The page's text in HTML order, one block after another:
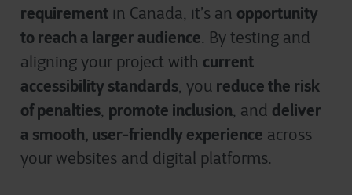
requirement in Canada, it’s an opportunity
to reach a larger audience. By testing and
aligning your project with current
accessibility standards, you reduce the risk
of penalties, promote inclusion, and deliver
a smooth, user-friendly experience across
your websites and digital platforms.